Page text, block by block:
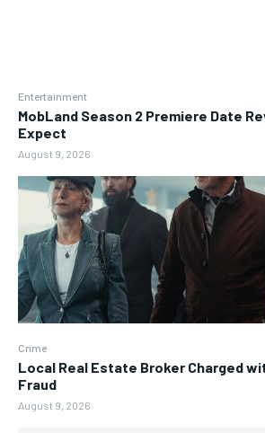
Entertainment
MobLand Season 2 Premiere Date
Expect
August 9, 2026
Crime
Local Real Estate Broker Charged
Fraud
August 9, 2026